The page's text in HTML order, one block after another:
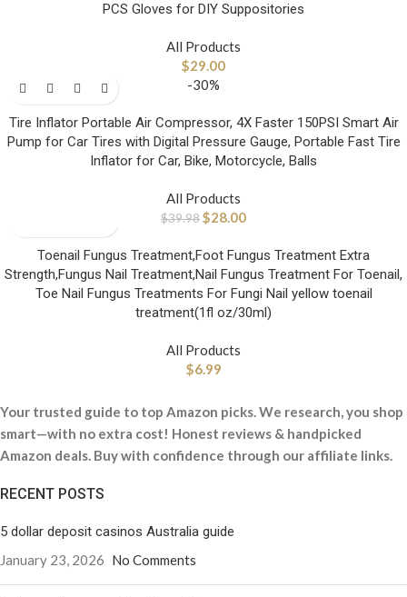
PCS Gloves for DIY Suppositories
All Products
$29.00
-30%
Tire Inflator Portable Air Compressor, 4X Faster 150PSI Smart Air
Pump for Car Tires with Digital Pressure Gauge, Portable Fast Tire
Inflator for Car, Bike, Motorcycle, Balls
All Products
$39.98$28.00
Toenail Fungus Treatment,Foot Fungus Treatment Extra
Strength,Fungus Nail Treatment,Nail Fungus Treatment For Toenail,
Toe Nail Fungus Treatments For Fungi Nail yellow toenail
treatment(1fl oz/30ml)
All Products
$6.99
Your trusted guide to top Amazon picks. We research, you shop
smart—with no extra cost! Honest reviews & handpicked
Amazon deals. Buy with confidence through our affiliate links.
RECENT POSTS
5 dollar deposit casinos Australia guide
January 23, 2026 No Comments